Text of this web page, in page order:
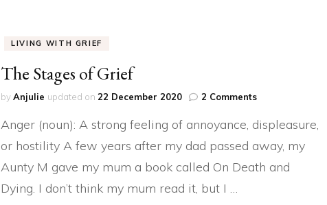
LIVING WITH GRIEF
The Stages of Grief
byAnjulie updated on 22 December 2020 2 Commentson
Stages
Grief
Anger (noun): A strong feeling of annoyance, displeasure,
or hostility A few years after my dad passed away, my
Aunty M gave my mum a book called On Death and
Dying. I don’t think my mum read it, but I …